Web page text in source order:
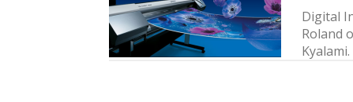
Digital
Roland